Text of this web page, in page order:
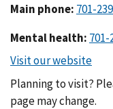
Main phone:
Mental health:
Planning to visit?
page may change.